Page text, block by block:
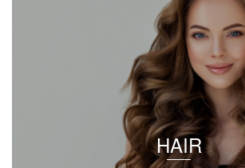
HAIR